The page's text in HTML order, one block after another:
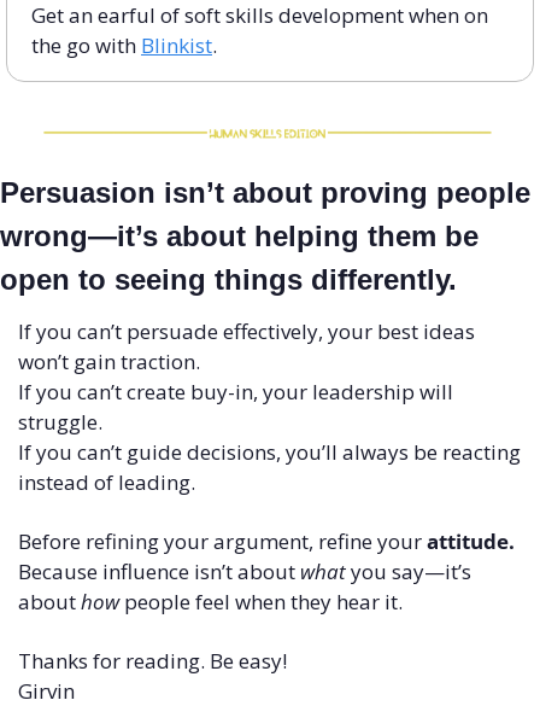
Get an earful of soft skills development when on
the go with Blinkist.
Persuasion isn’t about proving people
wrong—it’s about helping them be
open to seeing things differently.
If you can’t persuade effectively, your best ideas
won’t gain traction.
If you can’t create buy-in, your leadership will
struggle.
If you can’t guide decisions, you’ll always be reacting
instead of leading.
Before refining your argument, refine your attitude.
Because influence isn’t about what you say—it’s
about how people feel when they hear it.
Thanks for reading. Be easy!
Girvin